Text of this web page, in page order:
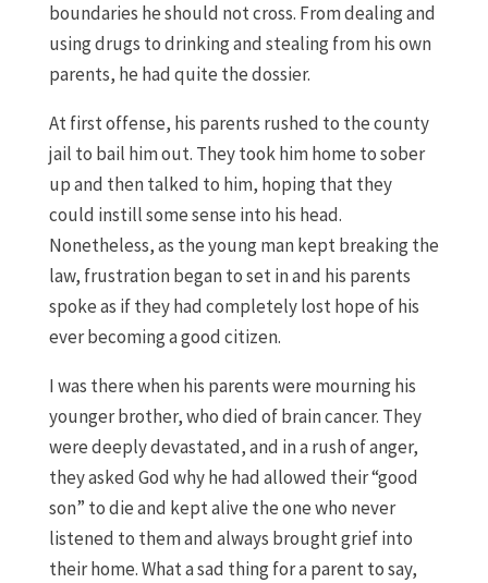
boundaries he should not cross. From dealing and
using drugs to drinking and stealing from his own
parents, he had quite the dossier.
At first offense, his parents rushed to the county
jail to bail him out. They took him home to sober
up and then talked to him, hoping that they
could instill some sense into his head.
Nonetheless, as the young man kept breaking the
law, frustration began to set in and his parents
spoke as if they had completely lost hope of his
ever becoming a good citizen.
I was there when his parents were mourning his
younger brother, who died of brain cancer. They
were deeply devastated, and in a rush of anger,
they asked God why he had allowed their “good
son” to die and kept alive the one who never
listened to them and always brought grief into
their home. What a sad thing for a parent to say,